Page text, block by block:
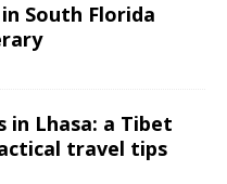
South Florida
in Lhasa: a Tibet
travel tips